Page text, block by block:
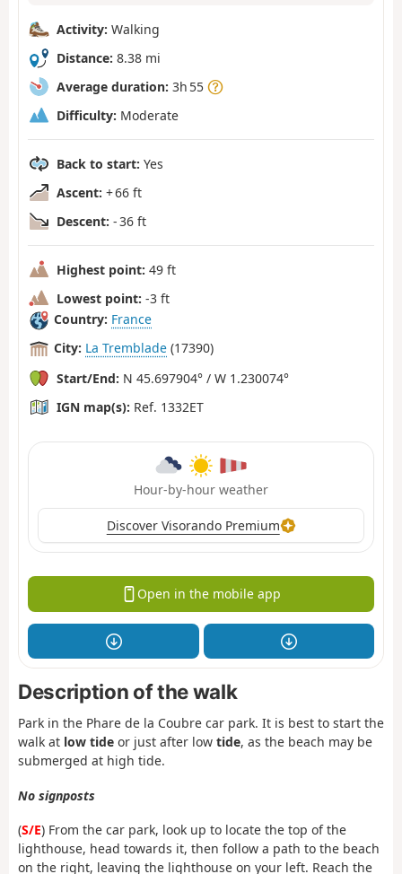
Activity: Walking
Distance: 8.38 mi
Average duration: 3h 55
Difficulty: Moderate
Back to start: Yes
Ascent: + 66 ft
Descent: - 36 ft
Highest point: 49 ft
Lowest point: -3 ft
Country: France
City: La Tremblade (17390)
Start/End: N 45.697904° / W 1.230074°
IGN map(s): Ref. 1332ET
Hour-by-hour weather
Discover Visorando Premium
Open in the mobile app
Description of the walk
Park in the Phare de la Coubre car park. It is best to start the
walk at low tide or just after low tide, as the beach may be
submerged at high tide.
No signposts
(S/E) From the car park, look up to locate the top of the
lighthouse, head towards it, then follow a path to the beach
on the right, leaving the lighthouse on your left. Reach the